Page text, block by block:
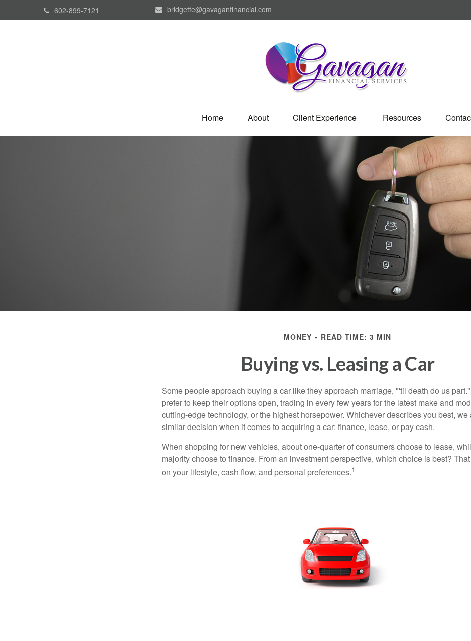
602-899-7121 bridgette@gavaganfinancial.com
Home About Client Experience Resources
MONEY READ TIME: 3 MIN
Buying vs. Leasing a Car
Some people approach buying a car like they approach marriage, "'til death do us
prefer to keep their options open, trading in every few years for the latest make and
cutting-edge technology, or the highest horsepower. Whichever describes you best, we
similar decision when it comes to acquiring a car: finance, lease, or pay cash.
When shopping for new vehicles, about one-quarter of consumers choose to lease,
majority choose to finance. From an investment perspective, which choice is best?
on your lifestyle, cash flow, and personal preferences.1